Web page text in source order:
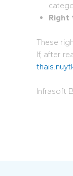
Right
These
If, after
Infrasoft